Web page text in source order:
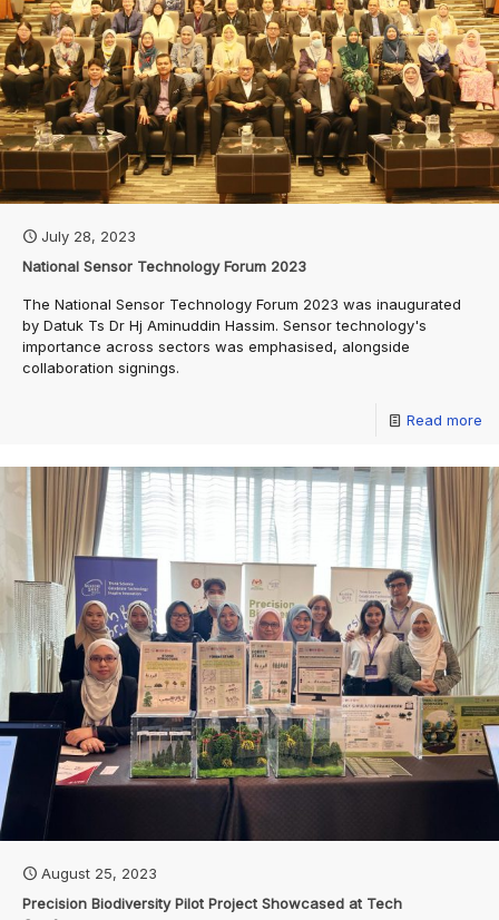
July 28, 2023
National Sensor Technology Forum 2023
The National Sensor Technology Forum 2023 was inaugurated
by Datuk Ts Dr Hj Aminuddin Hassim. Sensor technology's
importance across sectors was emphasised, alongside
collaboration signings.
Read more
August 25, 2023
Precision Biodiversity Pilot Project Showcased at Tech